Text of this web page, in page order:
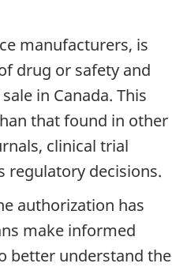
manufacturers, is
drug or safety and
in Canada. This
that found in other
clinical trial
regulatory decisions.
authorization has
make informed
better understand the